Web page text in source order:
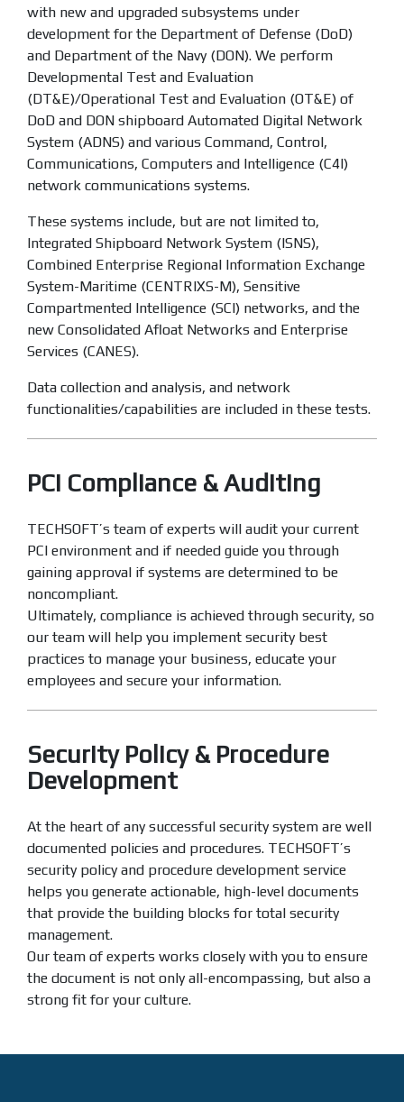
with new and upgraded subsystems under
development for the Department of Defense (DoD)
and Department of the Navy (DON). We perform
Developmental Test and Evaluation
(DT&E)/Operational Test and Evaluation (OT&E) of
DoD and DON shipboard Automated Digital Network
System (ADNS) and various Command, Control,
Communications, Computers and Intelligence (C4I)
network communications systems.
These systems include, but are not limited to,
Integrated Shipboard Network System (ISNS),
Combined Enterprise Regional Information Exchange
System-Maritime (CENTRIXS-M), Sensitive
Compartmented Intelligence (SCI) networks, and the
new Consolidated Afloat Networks and Enterprise
Services (CANES).
Data collection and analysis, and network
functionalities/capabilities are included in these tests.
PCI Compliance & Auditing
TECHSOFT’s team of experts will audit your current
PCI environment and if needed guide you through
gaining approval if systems are determined to be
noncompliant.
Ultimately, compliance is achieved through security, so
our team will help you implement security best
practices to manage your business, educate your
employees and secure your information.
Security Policy & Procedure
Development
At the heart of any successful security system are well
documented policies and procedures. TECHSOFT’s
security policy and procedure development service
helps you generate actionable, high-level documents
that provide the building blocks for total security
management.
Our team of experts works closely with you to ensure
the document is not only all-encompassing, but also a
strong fit for your culture.